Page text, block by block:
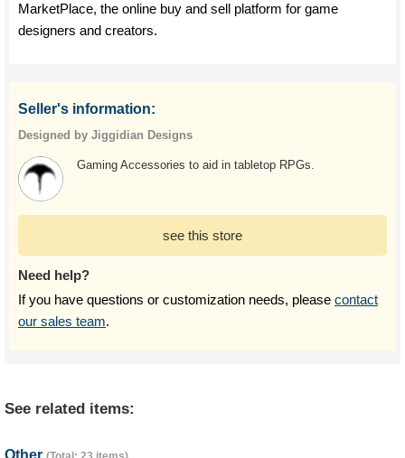
MarketPlace, the online buy and sell platform for game
designers and creators.
Seller's information:
Designed by Jiggidian Designs
Gaming Accessories to aid in tabletop RPGs.
see this store
Need help?
If you have questions or customization needs, please contact
our sales team.
See related items:
Other